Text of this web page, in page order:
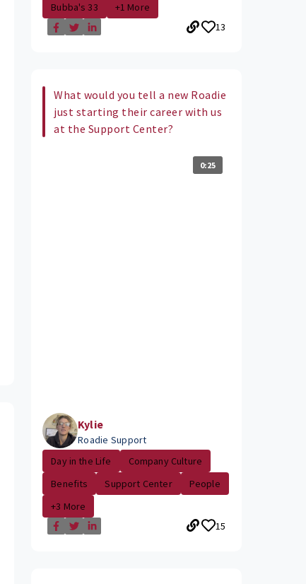
Bubba's 33
+1 More
13
What would you tell a new Roadie
just starting their career with us
at the Support Center?
0:25
Kylie
Roadie Support
Day in the Life
Company Culture
Benefits
Support Center
People
+3 More
15